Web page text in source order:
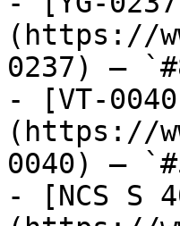
(https://
0237) —
- [VT-
(https://
0040) —
- [NCS S